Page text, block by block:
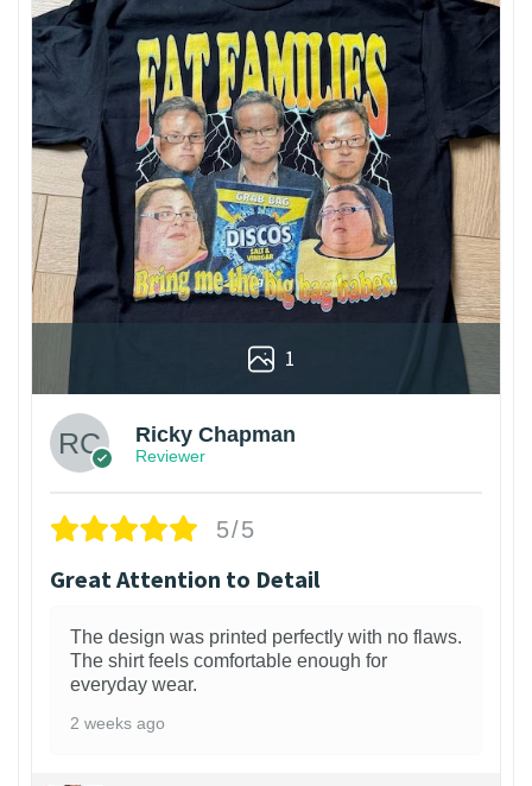
1
Ricky Chapman
Reviewer
5/5
Great Attention to Detail
The design was printed perfectly with no flaws.
The shirt feels comfortable enough for
everyday wear.
2 weeks ago